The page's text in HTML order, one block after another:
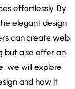
effortlessly. By
elegant design
can create web
but also offer an
we will explore
and how it